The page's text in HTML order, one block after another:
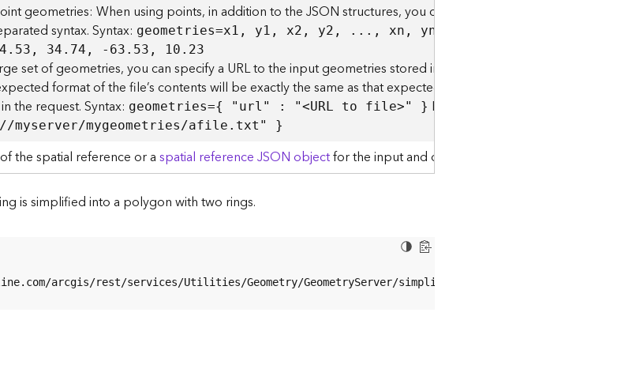
geometries: When using points, in addition to the JSON structures, you can specify the geometries with
syntax. Syntax: geometries=x1, y1, x2, y2, ..., xn, yn
34.74, -63.53, 10.23
set of geometries, you can specify a URL to the input geometries stored in a JSON structure in a file on a
format of the file’s contents will be exactly the same as that expected if the geometries were
the request. Syntax: geometries={ "url" : "<URL to file>" } Example:
//myserver/mygeometries/afile.txt" }
the spatial reference or aspatial reference JSON objectfor the input and output geometries.
is simplified into a polygon with two rings.
arcgis/rest/services/Utilities/Geometry/GeometryServer/simplify?sr